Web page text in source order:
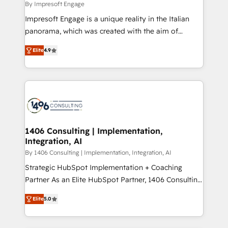
せください。
value from the platform in the long term. 🤖 We have
worked 400+ HubSpot customers across industries
but specialise in the more complex projects where
represent key aspects of the project's success.
By Impresoft Engage
Impresoft Engage is a unique reality in the Italian
panorama, which was created with the aim of
putting Customer Experience at the center by
creating digital environments capable of integrating
people, processes and data. We offer the best
digital solutions on the market, ranging from CRM
marketing automation to online and offline sales
allowing companies to optimize processes and meet
the needs of the customer. We are part of Impresoft
Group, a group of specialized and complementary
companies that divide their offer into 4
Competence Centers: Smart Manufacturing,
The synergies generated by these integrations,
together with the combination of talents, skills,
Elite4.9
1406 Consulting | Implementation,
Integration, AI
By 1406 Consulting | Implementation, Integration, AI
Strategic HubSpot Implementation + Coaching
Partner As an Elite HubSpot Partner, 1406 Consulting
helps mid-market revenue teams transform how
they sell, market, and serve. We don't just build your
HubSpot—we teach your team to own it, then stay
Elite5.0